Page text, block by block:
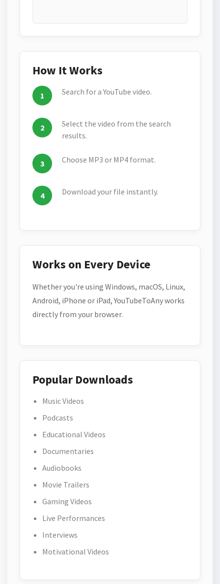
How It Works
Search for a YouTube video.
Select the video from the search
results.
Choose MP3 or MP4 format.
Download your file instantly.
Works on Every Device
Whether you're using Windows, macOS, Linux,
Android, iPhone or iPad, YouTubeToAny works
directly from your browser.
Popular Downloads
Music Videos
Podcasts
Educational Videos
Documentaries
Audiobooks
Movie Trailers
Gaming Videos
Live Performances
Interviews
Motivational Videos